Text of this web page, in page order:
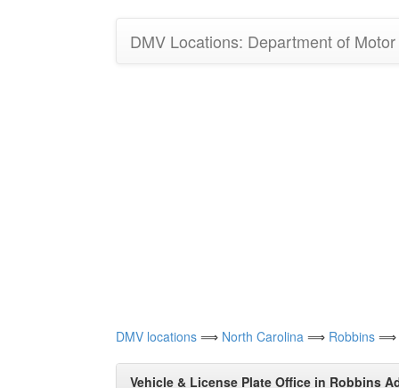
DMV Locations: Department of
DMV locations ⟹ North Carolina ⟹ Robbins ⟹
Vehicle & License Plate Office in Robbins